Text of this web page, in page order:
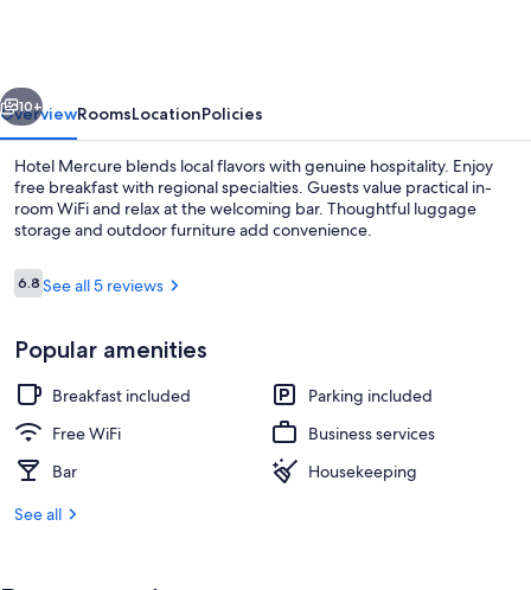
Next
10+
OverviewRoomsLocationPolicies
Hotel Mercure blends local flavors with genuine hospitality. Enjoy
free breakfast with regional specialties. Guests value practical in-
room WiFi and relax at the welcoming bar. Thoughtful luggage
storage and outdoor furniture add convenience.
Reviews
6.86.8 out of 10
See all 5 reviews
Popular amenities
Breakfast included
Parking included
Free WiFi
Business services
Bar
Housekeeping
See all